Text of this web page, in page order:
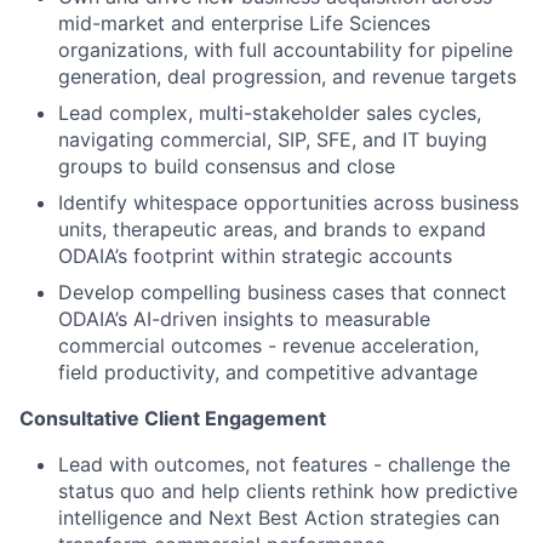
mid-market and enterprise Life Sciences
organizations, with full accountability for pipeline
generation, deal progression, and revenue targets
Lead complex, multi-stakeholder sales cycles,
navigating commercial, SIP, SFE, and IT buying
groups to build consensus and close
Identify whitespace opportunities across business
units, therapeutic areas, and brands to expand
ODAIA’s footprint within strategic accounts
Develop compelling business cases that connect
ODAIA’s AI-driven insights to measurable
commercial outcomes - revenue acceleration,
field productivity, and competitive advantage
Consultative Client Engagement
Lead with outcomes, not features - challenge the
status quo and help clients rethink how predictive
intelligence and Next Best Action strategies can